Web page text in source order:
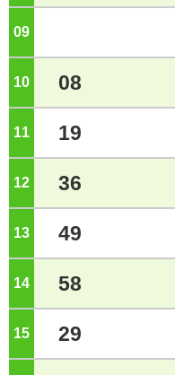
09
10 o'clock
08
11 o'clock
19
12 o'clock
36
13 o'clock
49
14 o'clock
58
15 o'clock
29